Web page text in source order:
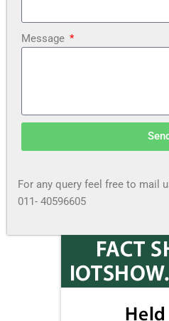
Message
Send
For any query feel free to mail
011- 40596605